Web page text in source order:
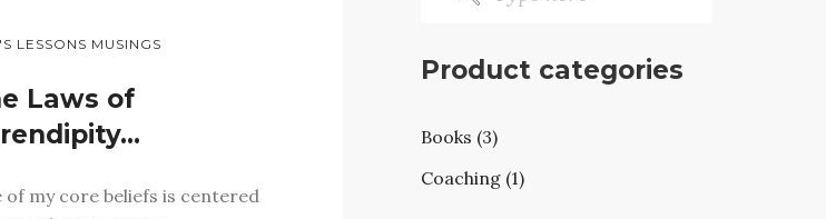
LESSONS MUSINGS
Laws of
of my core beliefs is centered
Product categories
Books (3)
Coaching (1)